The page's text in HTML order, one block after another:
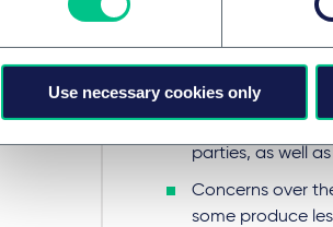
Use necessary cookies only
resulting in the
to put in place
Issues around
parties, as well
Concerns over
some produce